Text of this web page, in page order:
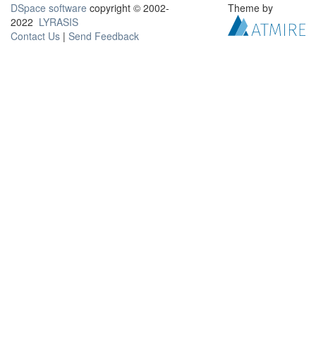
DSpace software copyright © 2002-
2022 LYRASIS
Contact Us | Send Feedback
Theme by